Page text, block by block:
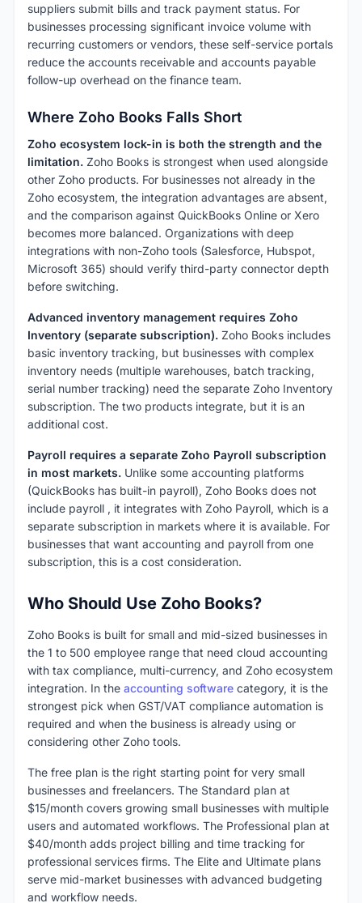
suppliers submit bills and track payment status. For
businesses processing significant invoice volume with
recurring customers or vendors, these self-service portals
reduce the accounts receivable and accounts payable
follow-up overhead on the finance team.
Where Zoho Books Falls Short
Zoho ecosystem lock-in is both the strength and the
limitation. Zoho Books is strongest when used alongside
other Zoho products. For businesses not already in the
Zoho ecosystem, the integration advantages are absent,
and the comparison against QuickBooks Online or Xero
becomes more balanced. Organizations with deep
integrations with non-Zoho tools (Salesforce, Hubspot,
Microsoft 365) should verify third-party connector depth
before switching.
Advanced inventory management requires Zoho
Inventory (separate subscription). Zoho Books includes
basic inventory tracking, but businesses with complex
inventory needs (multiple warehouses, batch tracking,
serial number tracking) need the separate Zoho Inventory
subscription. The two products integrate, but it is an
additional cost.
Payroll requires a separate Zoho Payroll subscription
in most markets. Unlike some accounting platforms
(QuickBooks has built-in payroll), Zoho Books does not
include payroll , it integrates with Zoho Payroll, which is a
separate subscription in markets where it is available. For
businesses that want accounting and payroll from one
subscription, this is a cost consideration.
Who Should Use Zoho Books?
Zoho Books is built for small and mid-sized businesses in
the 1 to 500 employee range that need cloud accounting
with tax compliance, multi-currency, and Zoho ecosystem
integration. In the accounting software category, it is the
strongest pick when GST/VAT compliance automation is
required and when the business is already using or
considering other Zoho tools.
The free plan is the right starting point for very small
businesses and freelancers. The Standard plan at
$15/month covers growing small businesses with multiple
users and automated workflows. The Professional plan at
$40/month adds project billing and time tracking for
professional services firms. The Elite and Ultimate plans
serve mid-market businesses with advanced budgeting
and workflow needs.